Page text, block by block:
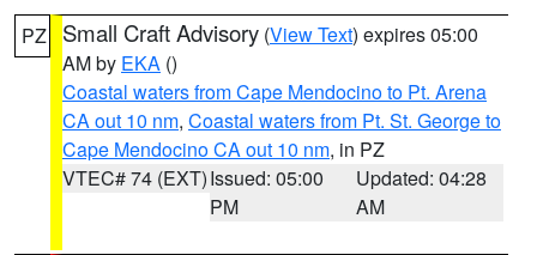
PZ Small Craft Advisory (View Text) expires 05:00
AM by EKA ()
Coastal waters from Cape Mendocino to Pt. Arena
CA out 10 nm, Coastal waters from Pt. St. George to
Cape Mendocino CA out 10 nm, in PZ
VTEC# 74 (EXT)Issued: 05:00
PM
Updated: 04:28
AM